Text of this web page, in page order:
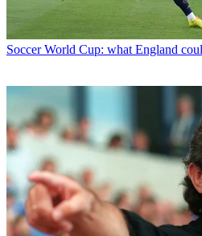
Soccer World Cup: what England